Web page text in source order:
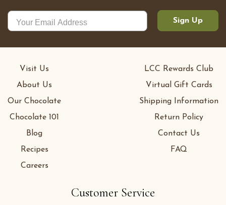
Sign Up
Customer Service
Visit Us
About Us
Our Chocolate
Chocolate 101
Blog
Recipes
Careers
LCC Rewards Club
Virtual Gift Cards
Shipping Information
Return Policy
Contact Us
FAQ